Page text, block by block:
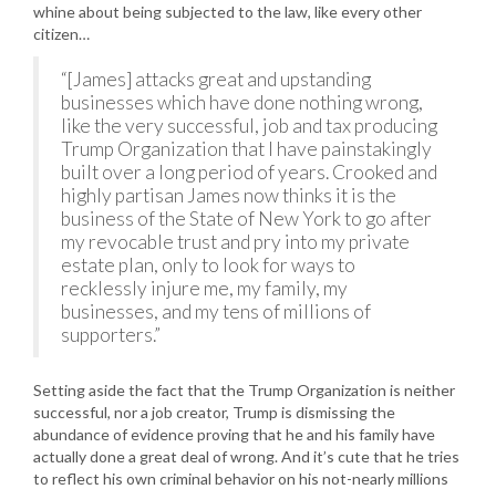
whine about being subjected to the law, like every other
citizen…
“[James] attacks great and upstanding
businesses which have done nothing wrong,
like the very successful, job and tax producing
Trump Organization that I have painstakingly
built over a long period of years. Crooked and
highly partisan James now thinks it is the
business of the State of New York to go after
my revocable trust and pry into my private
estate plan, only to look for ways to
recklessly injure me, my family, my
businesses, and my tens of millions of
supporters.”
Setting aside the fact that the Trump Organization is neither
successful, nor a job creator, Trump is dismissing the
abundance of evidence proving that he and his family have
actually done a great deal of wrong. And it’s cute that he tries
to reflect his own criminal behavior on his not-nearly millions